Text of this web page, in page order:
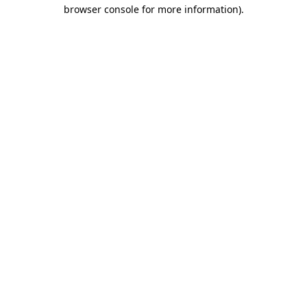
browser console for more information).